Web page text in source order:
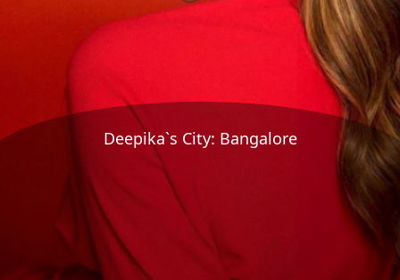
Deepika`s City: Bangalore